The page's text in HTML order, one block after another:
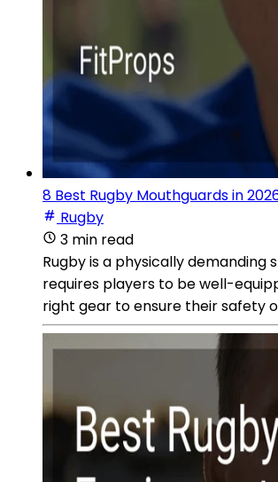
8 Best Rugby Mouthguards in
Rugby
3 min read
Rugby is a physically demanding
requires players to be well-
right gear to ensure their safety